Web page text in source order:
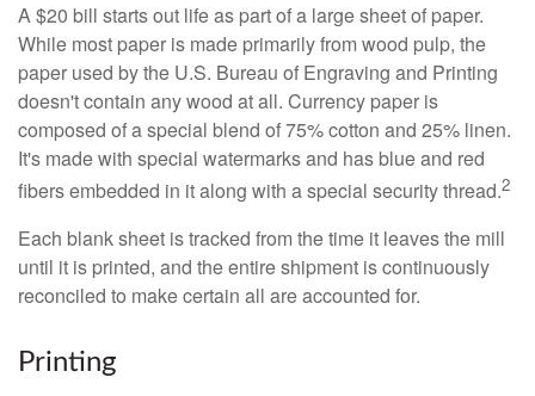
A $20 bill starts out life as part of a large sheet of paper.
While most paper is made primarily from wood pulp, the
paper used by the U.S. Bureau of Engraving and Printing
doesn't contain any wood at all. Currency paper is
composed of a special blend of 75% cotton and 25% linen.
It's made with special watermarks and has blue and red
fibers embedded in it along with a special security thread.2
Each blank sheet is tracked from the time it leaves the mill
until it is printed, and the entire shipment is continuously
reconciled to make certain all are accounted for.
Printing